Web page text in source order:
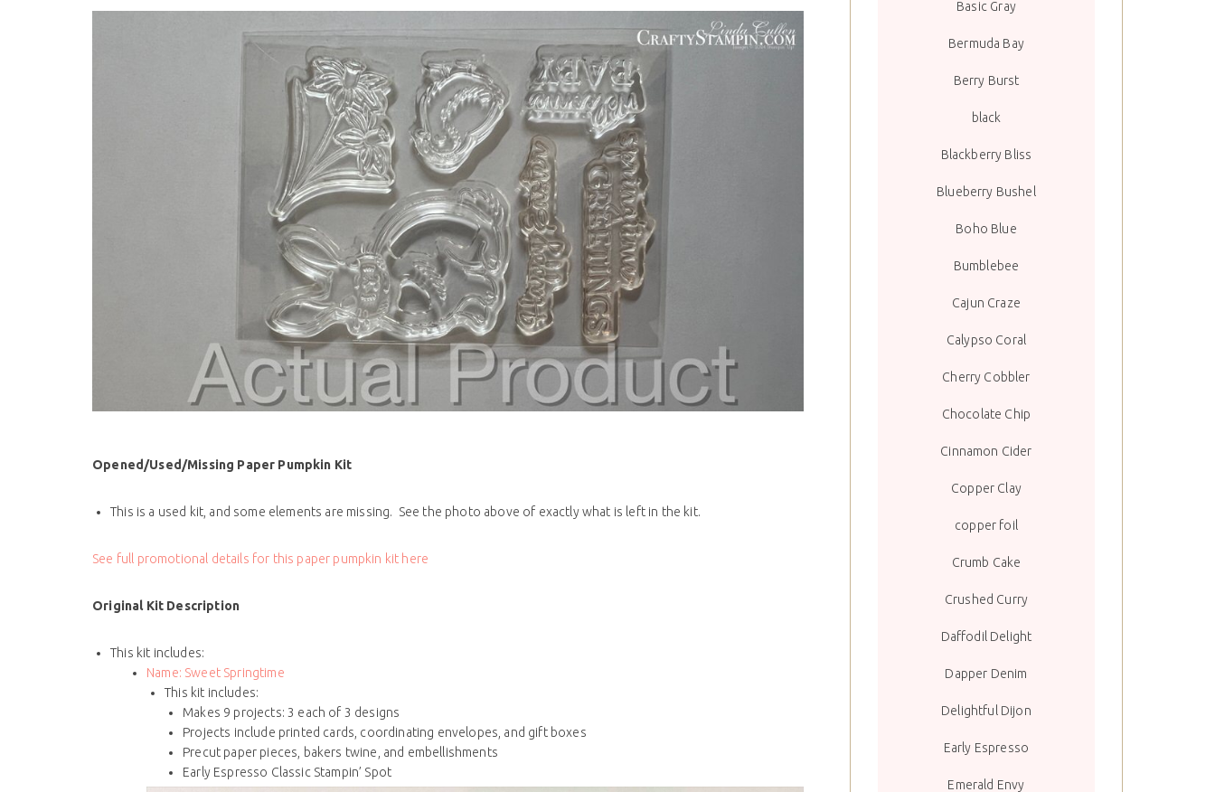
Opened/Used/Missing Paper Pumpkin Kit
This is a used kit, and some elements are missing. See the photo above of exactly what is left in the kit.
See full promotional details for this paper pumpkin kit here
Original Kit Description
This kit includes:
Name: Sweet Springtime
This kit includes:
Makes 9 projects: 3 each of 3 designs
Projects include printed cards, coordinating envelopes, and gift boxes
Precut paper pieces, bakers twine, and embellishments
Early Espresso Classic Stampin’ Spot
Basic Gray
Bermuda Bay
Berry Burst
black
Blackberry Bliss
Blueberry Bushel
Boho Blue
Bumblebee
Cajun Craze
Calypso Coral
Cherry Cobbler
Chocolate Chip
Cinnamon Cider
Copper Clay
copper foil
Crumb Cake
Crushed Curry
Daffodil Delight
Dapper Denim
Delightful Dijon
Early Espresso
Emerald Envy